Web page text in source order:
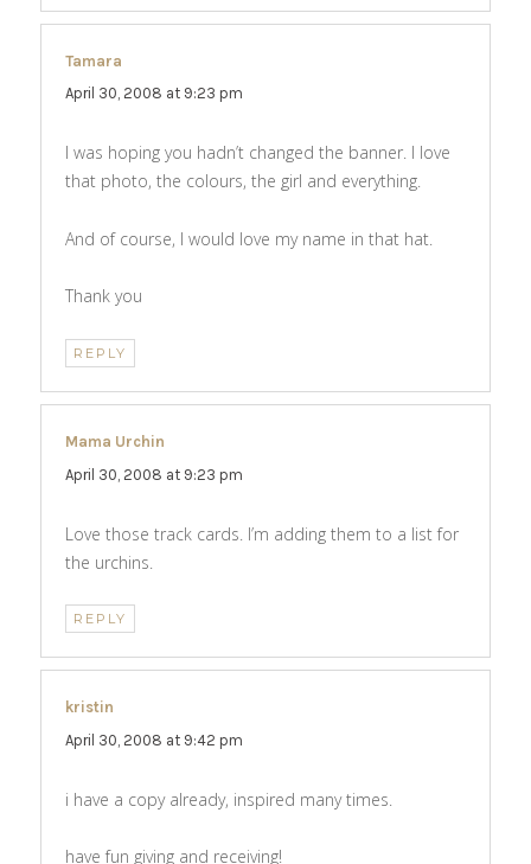
Tamara
April 30, 2008 at 9:23 pm
I was hoping you hadn’t changed the banner. I love
that photo, the colours, the girl and everything.
And of course, I would love my name in that hat.
Thank you
REPLY
Mama Urchin
April 30, 2008 at 9:23 pm
Love those track cards. I’m adding them to a list for
the urchins.
REPLY
kristin
April 30, 2008 at 9:42 pm
i have a copy already, inspired many times.
have fun giving and receiving!